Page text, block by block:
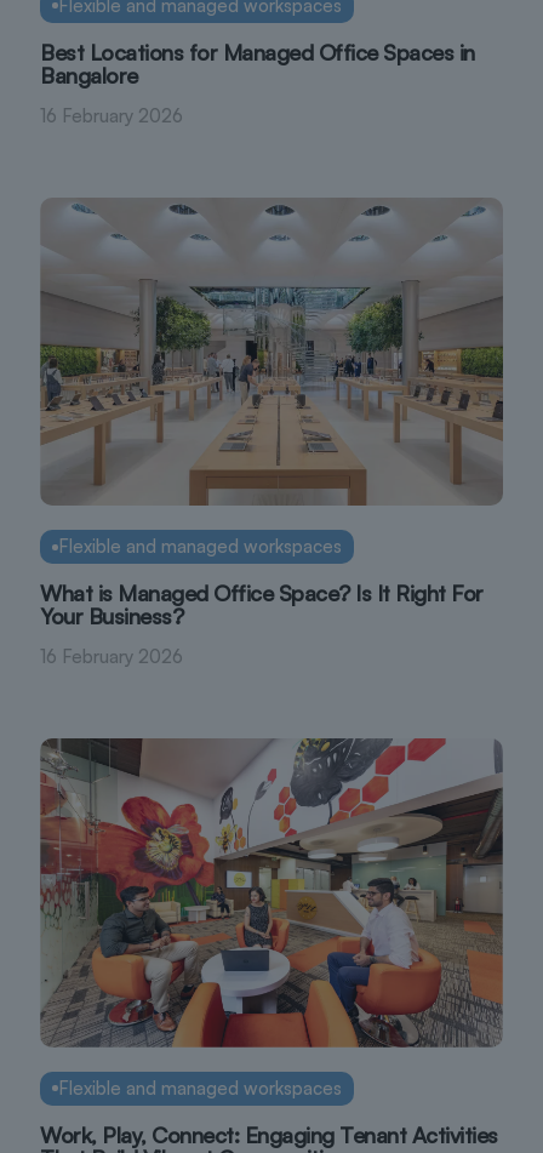
Flexible and managed workspaces
16 February 2026
Best Locations for Managed Office Spaces in
Bangalore
Flexible and managed workspaces
16 February 2026
What is Managed Office Space? Is It Right For
Your Business?
Flexible and managed workspaces
Work, Play, Connect: Engaging Tenant Activities